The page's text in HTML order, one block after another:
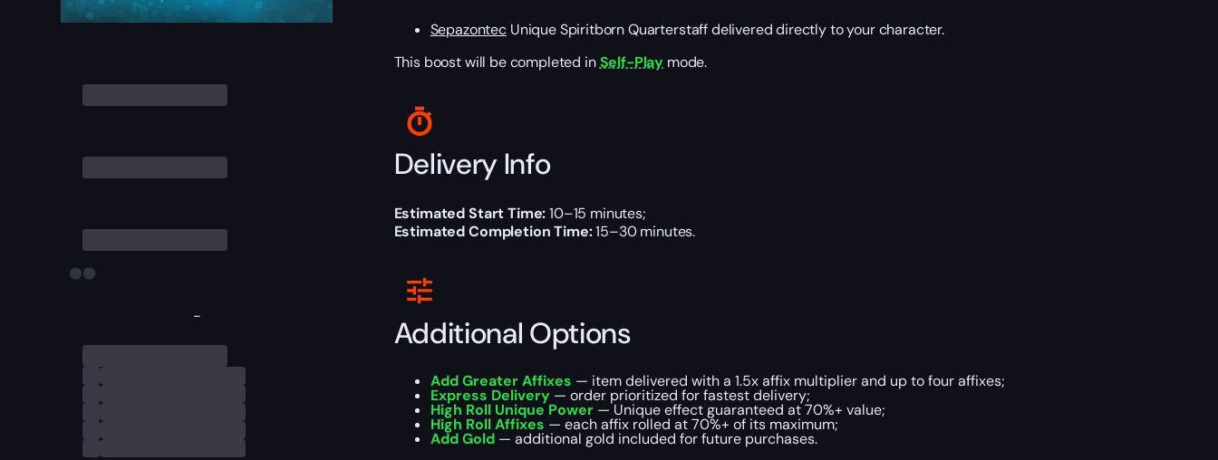
-
Sepazontec Unique Spiritborn Quarterstaff delivered directly to your character.
This boost will be completed inSelf-Play mode.
Delivery Info
Estimated Start Time:10–15 minutes;
Estimated Completion Time:15–30 minutes.
Additional Options
Add Greater Affixes — item delivered with a 1.5x affix multiplier and up to four affixes;
Express Delivery— order prioritized for fastest delivery;
High Roll Unique Power— Unique effect guaranteed at 70%+ value;
High Roll Affixes — each affix rolled at 70%+ of its maximum;
Add Gold— additional gold included for future purchases.